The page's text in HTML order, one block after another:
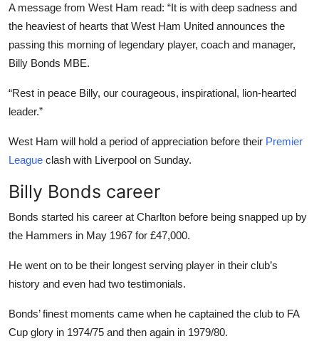
A message from West Ham read: “It is with deep sadness and
the heaviest of hearts that West Ham United announces the
passing this morning of legendary player, coach and manager,
Billy Bonds MBE.
“Rest in peace Billy, our courageous, inspirational, lion-hearted
leader.”
West Ham will hold a period of appreciation before their Premier
League clash with Liverpool on Sunday.
Billy Bonds career
Bonds started his career at Charlton before being snapped up by
the Hammers in May 1967 for £47,000.
He went on to be their longest serving player in their club’s
history and even had two testimonials.
Bonds’ finest moments came when he captained the club to FA
Cup glory in 1974/75 and then again in 1979/80.